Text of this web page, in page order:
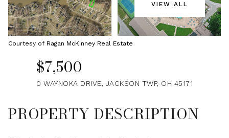
VIEW ALL
Courtesy of Ragan McKinney Real Estate
$7,500
0 WAYNOKA DRIVE, JACKSON TWP, OH 45171
PROPERTY DESCRIPTION
Friday
07
Aug
Saturday
08